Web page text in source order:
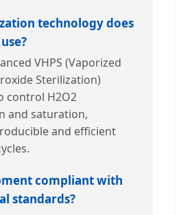
technology does
VHPS (Vaporized
Sterilization)
control H2O2
and saturation,
and efficient
compliant with
standards?